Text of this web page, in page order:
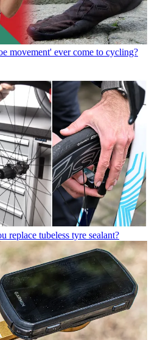
movement' ever come to cycling?
replace tubeless tyre sealant?